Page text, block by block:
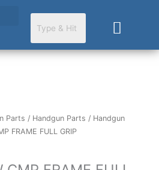
Cart
Parts / Handgun Parts / Handgun
FRAME FULL GRIP